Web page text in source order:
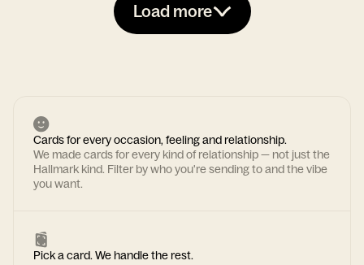
Load more
Cards for every occasion, feeling and relationship.
We made cards for every kind of relationship — not just the
Hallmark kind. Filter by who you're sending to and the vibe
you want.
Pick a card. We handle the rest.